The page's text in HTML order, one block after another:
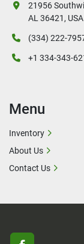
21956
AL 36421, USA
(334) 222-
+1 334-343-
Menu
Inventory
About Us
Contact Us